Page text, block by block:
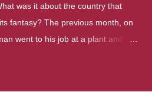
was it about the country that
fantasy? The previous month, on
went to his job at a plant and
A nation at war with itself,